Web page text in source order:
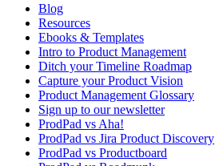
Blog
Resources
Ebooks & Templates
Intro to Product Management
Ditch your Timeline Roadmap
Capture your Product Vision
Product Management Glossary
Sign up to our newsletter
ProdPad vs Aha!
ProdPad vs Jira Product Discovery
ProdPad vs Productboard